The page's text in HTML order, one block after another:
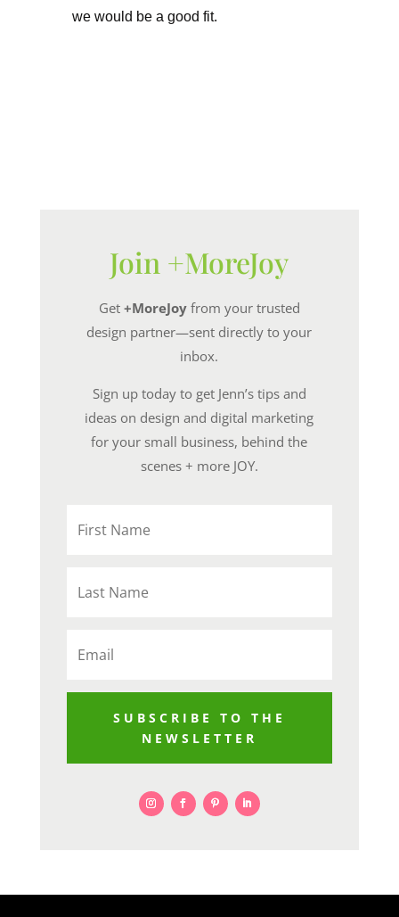
we would be a good fit.
Join +MoreJoy
Get +MoreJoyfrom your trusted
design partner—sent directly to your
inbox.
Sign up today to get Jenn’s tips and
ideas on design and digital marketing
for your small business, behind the
scenes + more JOY.
SUBSCRIBE TO THE
NEWSLETTER